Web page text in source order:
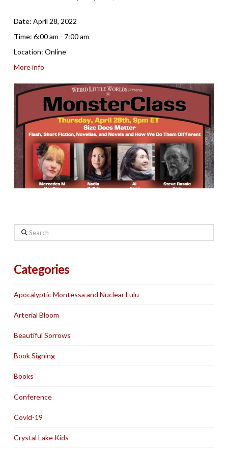
Date: April 28, 2022
Time: 6:00 am - 7:00 am
Location: Online
More info
Search
Categories
Apocalyptic Montessa and Nuclear Lulu
Arterial Bloom
Beautiful Sorrows
Book Signing
Books
Conference
Covid-19
Crystal Lake Kids